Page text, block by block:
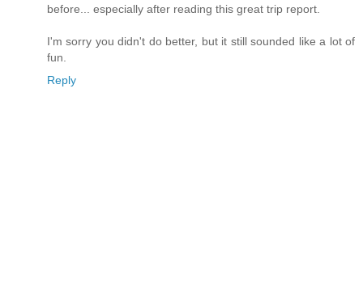
before... especially after reading this great trip report.
I'm sorry you didn't do better, but it still sounded like a lot of
fun.
Reply